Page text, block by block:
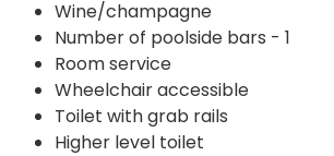
Wine/champagne
Number of poolside bars - 1
Room service
Wheelchair accessible
Toilet with grab rails
Higher level toilet